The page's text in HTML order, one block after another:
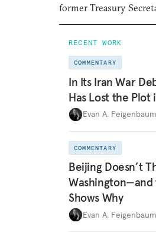
former Treasury
RECENT WORK
COMMENTARY
In Its Iran War
Has Lost the Plot
Evan A. Feigenbaum
COMMENTARY
Beijing Doesn’t
Shows Why
Evan A. Feigenbaum